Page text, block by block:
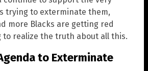
trying to exterminate them,
more Blacks are getting red
to realize the truth about all this.
to Exterminate